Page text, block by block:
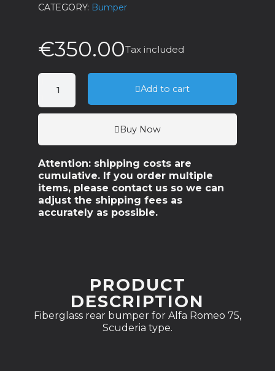
CATEGORY Bumper
€350.00Tax included
Add to cart
Buy Now
Attention: shipping costs are
cumulative. If you order multiple
items, please contact us so we can
adjust the shipping fees as
accurately as possible.
PRODUCT
DESCRIPTION
Fiberglass rear bumper for Alfa Romeo 75,
Scuderia type.